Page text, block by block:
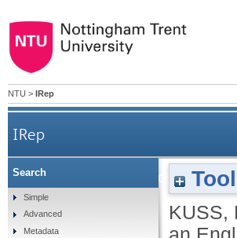
NTU > IRep
IRep
Internet addictions at an
KUSS,
Search
Simple
Advanced
Metadata